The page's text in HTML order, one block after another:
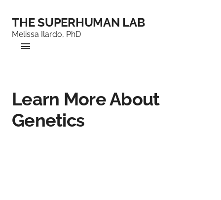
THE SUPERHUMAN LAB
Melissa Ilardo, PhD
Learn More About
Genetics